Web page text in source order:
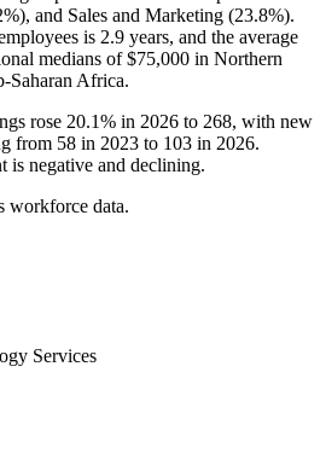
), and Sales and Marketing (23.8%).
is 2.9 years, and the average
medians of$75,000 in Northern
Saharan Africa.
rose 20.1% in 2026 to 268, with new
from 58 in 2023 to 103 in 2026.
is negative and declining.
workforce data.
Services